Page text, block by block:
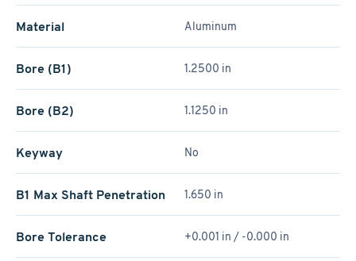
Material Aluminum
Bore (B1) 1.2500 in
Bore (B2) 1.1250 in
Keyway No
B1 Max Shaft Penetration 1.650 in
Bore Tolerance +0.001 in / -0.000 in